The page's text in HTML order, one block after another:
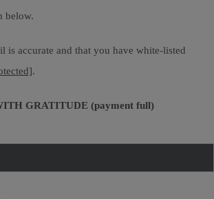
below.
is accurate and that you have white-listed
.
GRATITUDE (payment full)